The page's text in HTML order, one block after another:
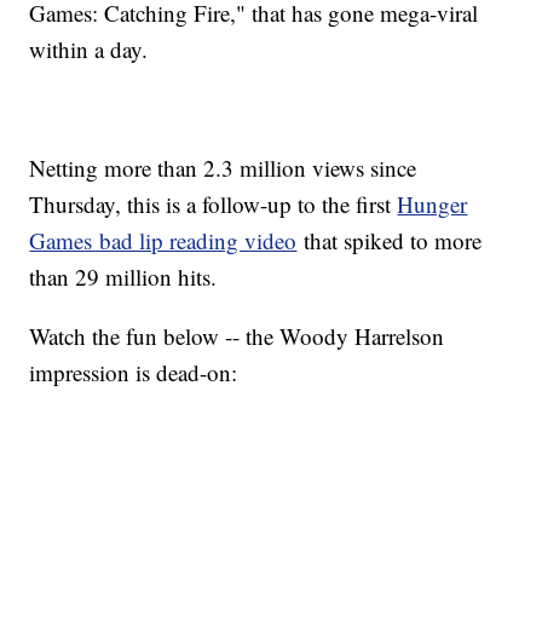
Games: Catching Fire," that has gone mega-viral
within a day.
Netting more than 2.3 million views since
Thursday, this is a follow-up to the firstHunger
Games bad lip reading video that spiked to more
than 29 million hits.
Watch the fun below -- the Woody Harrelson
impression is dead-on: